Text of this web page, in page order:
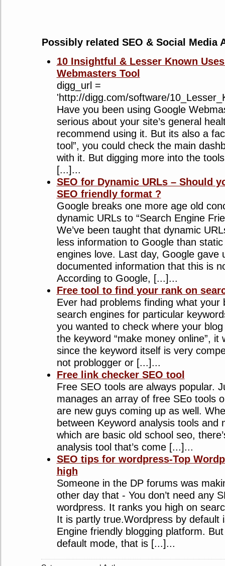
Possibly related SEO & Social Media
10 Insightful & Lesser Known
Webmasters Tool
digg_url =
'http://digg.com/software/
Have you been using Google
serious about your site’s general
recommend using it. But its also a
tool”, you could check the main
with it. But digging more into the
[...]...
SEO for Dynamic URLs – Should
SEO friendly format ?
Google breaks one more age old
dynamic URLs to “Search Engine
We’ve been taught that dynamic
less information to Google than
engines love. Last day, Google gave
documented information that this is
According to Google, [...]...
Free tool to find your rank on
Ever had problems finding what your
search engines for particular
you wanted to check where your
the keyword “make money online”, it
since the keyword itself is very
not problogger or [...]...
Free link checker SEO tool
Free SEO tools are always popular.
manages an array of free SEo tools
are new guys coming up as well.
between Keyword analysis tools and
which are basic old school seo,
analysis tool that’s come [...]...
SEO tips for wordpress-Top
high
Someone in the DP forums was
other day that - You don’t need any
wordpress. It ranks you high on
It is partly true.Wordpress by default
Engine friendly blogging platform.
default mode, that is [...]...